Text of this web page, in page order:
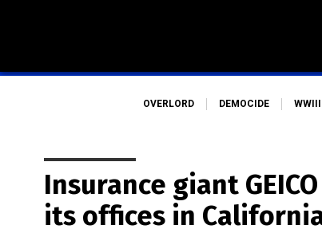
OVERLORD DEMOCIDE WWIII
Insurance giant
its offices in